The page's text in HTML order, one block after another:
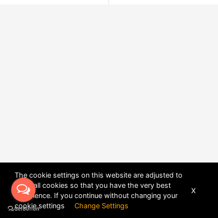
The cookie settings on this website are adjusted to
allow all cookies so that you have the very best
experience. If you continue without changing your
cookie settings Change Settings
X
POWERED BYDHRU FUSION